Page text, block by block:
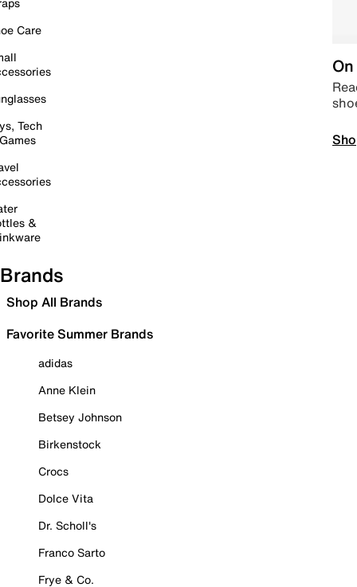
Care
Tech
&
Brands
Shop All Brands
Favorite Summer Brands
adidas
Anne Klein
Betsey Johnson
Birkenstock
Crocs
Dolce Vita
Dr. Scholl's
Franco Sarto
Frye & Co.